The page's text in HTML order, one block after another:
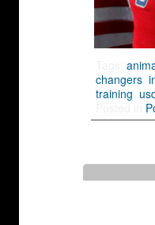
Tags:
changers ,
training